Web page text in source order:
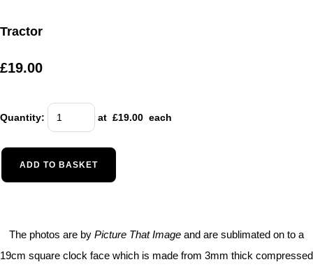
Tractor
£19.00
Quantity: at £19.00 each
ADD TO BASKET
The photos are by Picture That Image and are sublimated on to a
19cm square clock face which is made from 3mm thick compressed